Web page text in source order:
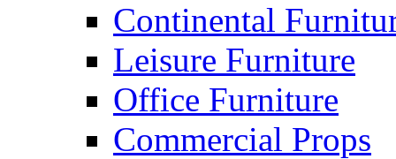
Continental
Leisure Furniture
Office Furniture
Commercial Props